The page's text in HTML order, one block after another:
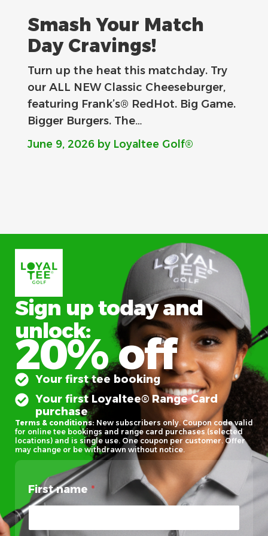
Smash Your Match
Day Cravings!
Turn up the heat this matchday. Try
our ALL NEW Classic Cheeseburger,
featuring Frank’s® RedHot. Big Game.
Bigger Burgers. The…
June 9, 2026 by Loyaltee Golf®
Sign up today and
unlock:
20% off
Your first tee booking
Your first Loyaltee® Range Card
purchase
Terms & conditions: New subscribers only. Coupon code valid
for online tee bookings and range card purchases (selected
locations) and is single use. One coupon per customer. Offer
may change or be withdrawn without notice.
First name *